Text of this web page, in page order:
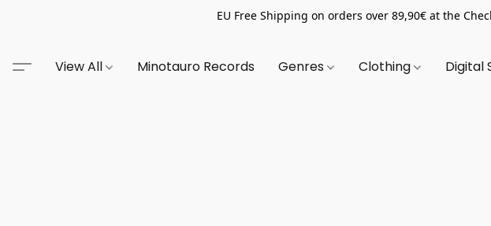
EU Free Shipping on orders over 89,90€ at the
View All Minotauro Records Genres Clothing Digital